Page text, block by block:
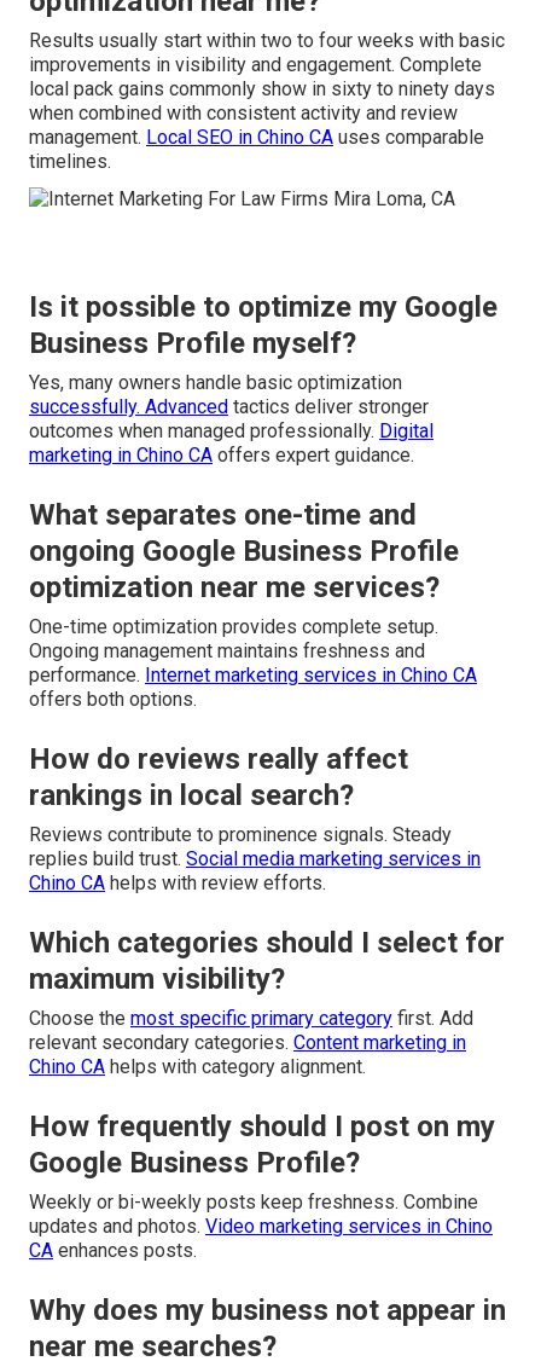
Results usually start within two to four weeks with basic
improvements in visibility and engagement. Complete
local pack gains commonly show in sixty to ninety days
when combined with consistent activity and review
management. Local SEO in Chino CA uses comparable
timelines.
Is it possible to optimize my Google
Business Profile myself?
Yes, many owners handle basic optimization
successfully. Advanced tactics deliver stronger
outcomes when managed professionally. Digital
marketing in Chino CA offers expert guidance.
What separates one-time and
ongoing Google Business Profile
optimization near me services?
One-time optimization provides complete setup.
Ongoing management maintains freshness and
performance. Internet marketing services in Chino CA
offers both options.
How do reviews really affect
rankings in local search?
Reviews contribute to prominence signals. Steady
replies build trust. Social media marketing services in
Chino CA helps with review efforts.
Which categories should I select for
maximum visibility?
Choose the most specific primary category first. Add
relevant secondary categories. Content marketing in
Chino CA helps with category alignment.
How frequently should I post on my
Google Business Profile?
Weekly or bi-weekly posts keep freshness. Combine
updates and photos. Video marketing services in Chino
CA enhances posts.
Why does my business not appear in
near me searches?